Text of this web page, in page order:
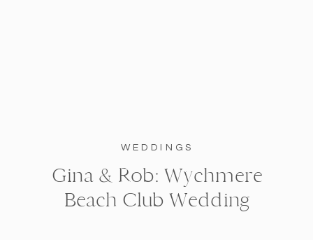
WEDDINGS
Gina & Rob: Wychmere
Beach Club Wedding